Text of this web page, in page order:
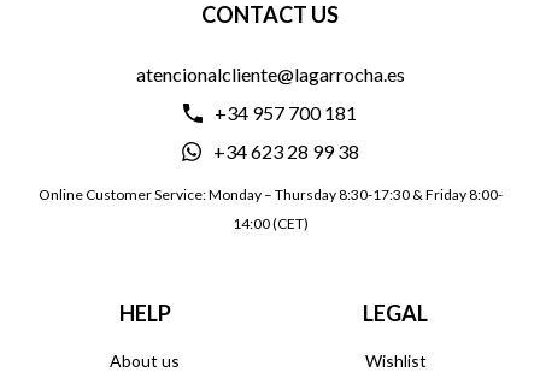
CONTACT US
atencionalcliente@lagarrocha.es
+34 957 700 181
+34 623 28 99 38
Online Customer Service: Monday – Thursday 8:30-17:30 & Friday 8:00-
14:00 (CET)
HELP
About us
LEGAL
Wishlist